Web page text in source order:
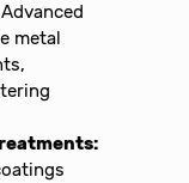
Advanced
metal